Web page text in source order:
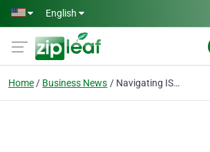
Skip to main content
English
Home Business News Navigating ISO 9001:2015: When the Task Feels Large